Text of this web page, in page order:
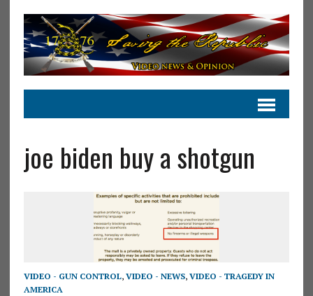
joe biden buy a shotgun
VIDEO - GUN CONTROL, VIDEO - NEWS, VIDEO - TRAGEDY IN
AMERICA